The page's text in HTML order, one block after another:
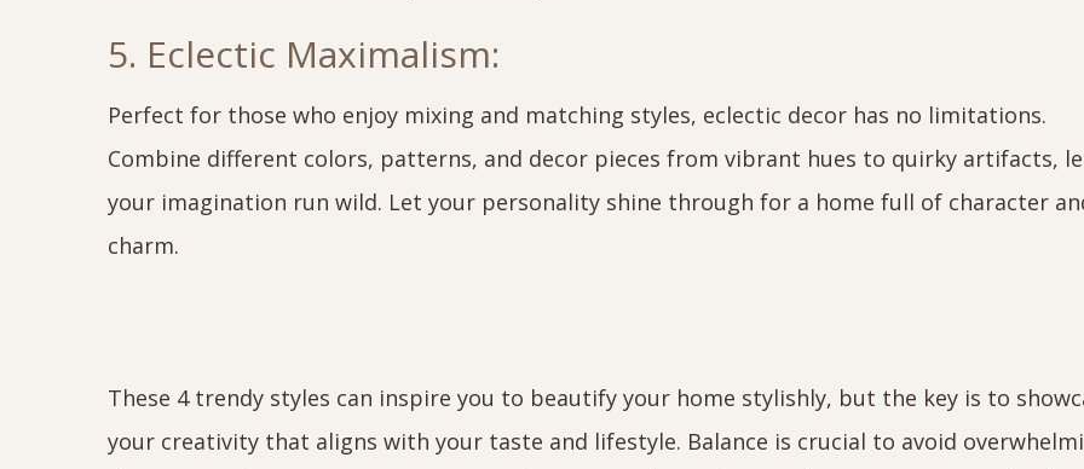
5. Eclectic Maximalism:
Perfect for those who enjoy mixing and matching styles, eclectic decor has no limitations.
Combine different colors, patterns, and decor pieces from vibrant hues to quirky artifacts,
your imagination run wild. Let your personality shine through for a home full of character
charm.
These 4 trendy styles can inspire you to beautify your home stylishly, but the key is to
your creativity that aligns with your taste and lifestyle. Balance is crucial to avoid